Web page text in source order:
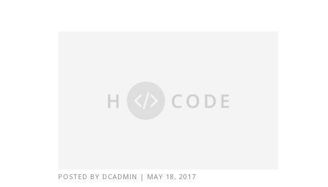
POSTED BY DCADMIN | MAY 18, 2017